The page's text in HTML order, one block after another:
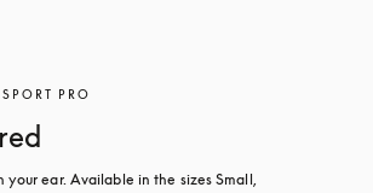
PRO
your ear. Available in the sizes Small,